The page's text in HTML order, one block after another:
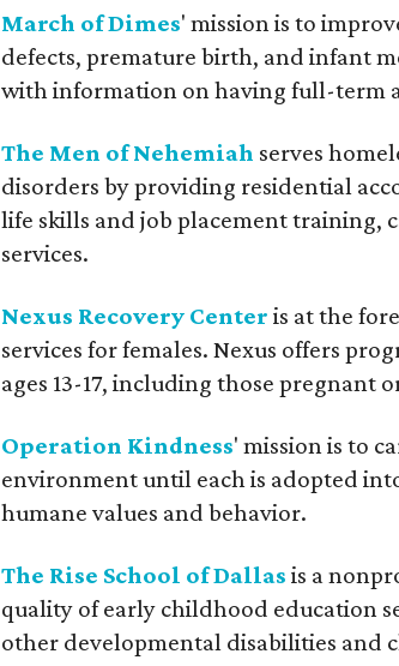
March of Dimes' mission is to
defects, premature birth, and infant
with information on having full-term
The Men of Nehemiah serves
disorders by providing residential
life skills and job placement training,
services.
Nexus Recovery Center is at the
services for females. Nexus offers
ages 13-17, including those pregnant
Operation Kindness' mission is to
environment until each is adopted
humane values and behavior.
The Rise School of Dallas is a
quality of early childhood education
other developmental disabilities and